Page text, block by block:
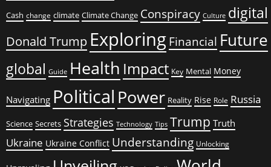
Cash change climate Climate Change Conspiracy Culture digital
Donald Trump Exploring Financial Future
global Guide Health Impact Key Mental Money
Navigating Political Power Reality Rise Role Russia
Science Secrets Strategies Technology Tips Trump Truth
Ukraine Ukraine Conflict Understanding Unlocking